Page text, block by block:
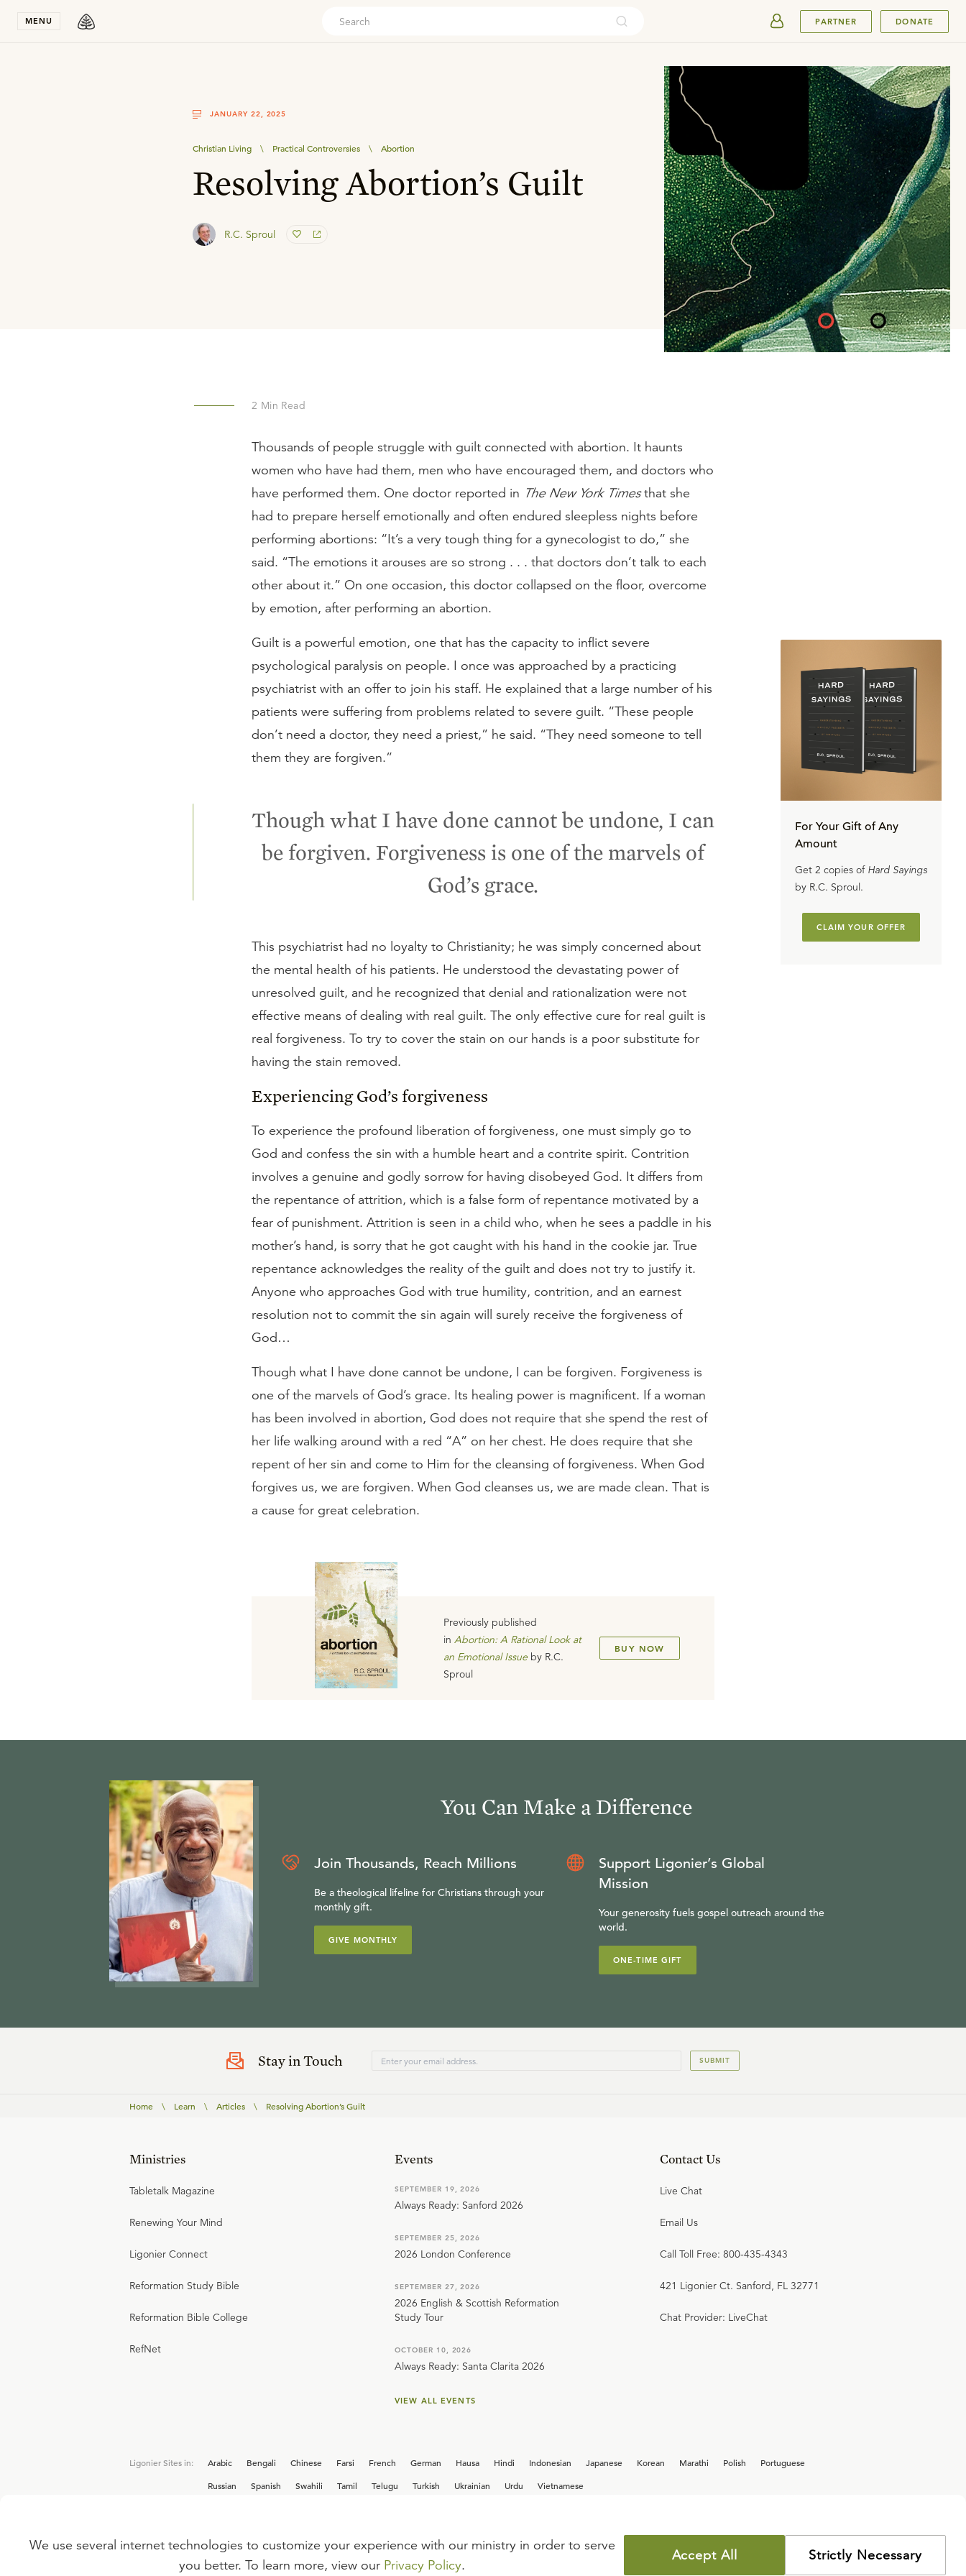
MENU PARTNER DONATE
JANUARY 22, 2025
Christian Living \ Practical Controversies \ Abortion
Resolving Abortion’s Guilt
R.C. Sproul
2 Min Read
Thousands of people struggle with guilt connected with abortion. It haunts
women who have had them, men who have encouraged them, and doctors who
have performed them. One doctor reported in The New York Timesthat she
had to prepare herself emotionally and often endured sleepless nights before
performing abortions: “It’s a very tough thing for a gynecologist to do,” she
said. “The emotions it arouses are so strong . . . that doctors don’t talk to each
other about it.” On one occasion, this doctor collapsed on the floor, overcome
by emotion, after performing an abortion.
Guilt is a powerful emotion, one that has the capacity to inflict severe
psychological paralysis on people. I once was approached by a practicing
psychiatrist with an offer to join his staff. He explained that a large number of his
patients were suffering from problems related to severe guilt. “These people
don’t need a doctor, they need a priest,” he said. “They need someone to tell
them they are forgiven.”
Though what I have done cannot be undone, I can
be forgiven. Forgiveness is one of the marvels of
God’s grace.
This psychiatrist had no loyalty to Christianity; he was simply concerned about
the mental health of his patients. He understood the devastating power of
unresolved guilt, and he recognized that denial and rationalization were not
effective means of dealing with real guilt. The only effective cure for real guilt is
real forgiveness. To try to cover the stain on our hands is a poor substitute for
having the stain removed.
Experiencing God’s forgiveness
To experience the profound liberation of forgiveness, one must simply go to
God and confess the sin with a humble heart and a contrite spirit. Contrition
involves a genuine and godly sorrow for having disobeyed God. It differs from
the repentance of attrition, which is a false form of repentance motivated by a
fear of punishment. Attrition is seen in a child who, when he sees a paddle in his
mother’s hand, is sorry that he got caught with his hand in the cookie jar. True
repentance acknowledges the reality of the guilt and does not try to justify it.
Anyone who approaches God with true humility, contrition, and an earnest
resolution not to commit the sin again will surely receive the forgiveness of
God…
Though what I have done cannot be undone, I can be forgiven. Forgiveness is
one of the marvels of God’s grace. Its healing power is magnificent. If a woman
has been involved in abortion, God does not require that she spend the rest of
her life walking around with a red “A” on her chest. He does require that she
repent of her sin and come to Him for the cleansing of forgiveness. When God
forgives us, we are forgiven. When God cleanses us, we are made clean. That is
a cause for great celebration.
Previously published
in Abortion: A Rational Look at
an Emotional Issue by R.C.
Sproul
BUY NOW
For Your Gift of Any
Amount
Get 2 copies of Hard Sayings
by R.C. Sproul.
CLAIM YOUR OFFER
You Can Make a Difference
Join Thousands, Reach Millions
Be a theological lifeline for Christians through your
monthly gift.
GIVE MONTHLY
Support Ligonier’s Global
Mission
Your generosity fuels gospel outreach around the
world.
ONE-TIME GIFT
Stay in Touch SUBMIT
Home \ Learn \ Articles \ Resolving Abortion’s Guilt
Ministries
Tabletalk Magazine
Renewing Your Mind
Ligonier Connect
Reformation Study Bible
Reformation Bible College
RefNet
Events
SEPTEMBER 19, 2026
Always Ready: Sanford 2026
SEPTEMBER 25, 2026
2026 London Conference
SEPTEMBER 27, 2026
2026 English & Scottish Reformation
Study Tour
OCTOBER 10, 2026
Always Ready: Santa Clarita 2026
VIEW ALL EVENTS
Contact Us
Live Chat
Email Us
Call Toll Free: 800-435-4343
421 Ligonier Ct. Sanford, FL 32771
Chat Provider: LiveChat
Ligonier Sites in: Arabic Bengali Chinese Farsi French German Hausa Hindi Indonesian Japanese Korean Marathi Polish
Portuguese
Russian
Spanish Swahili Tamil Telugu Turkish Ukrainian Urdu Vietnamese
Interested in joining the Ligonier team? View our current career opportunities.
We use several internet technologies to customize your experience with our ministry in order to serve
you better. To learn more, view our Privacy Policy.
Accept All Strictly Necessary